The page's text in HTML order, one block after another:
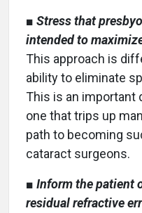
■ Stress that
intended to
This approach is
ability to eliminate
This is an important
one that trips up
path to becoming
cataract surgeons.
■ Inform the patient
residual refractive